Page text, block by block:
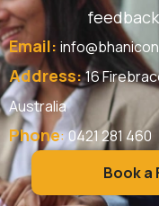
Email:
Address:16
Australia
Phone:0421 281 460
Book a